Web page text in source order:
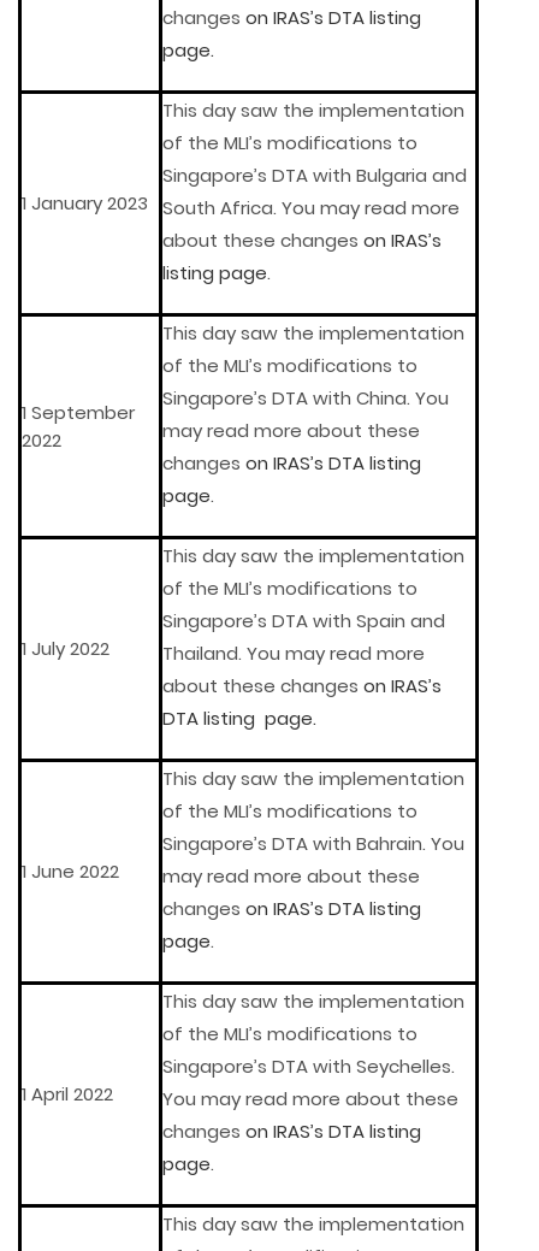
changes on IRAS’s DTA listing
page.
1 January 2023
This day saw the implementation
of the MLI’s modifications to
Singapore’s DTA with Bulgaria and
South Africa. You may read more
about these changes on IRAS’s
listing page.
1 September
2022
This day saw the implementation
of the MLI’s modifications to
Singapore’s DTA with China. You
may read more about these
changes on IRAS’s DTA listing
page.
1 July 2022
This day saw the implementation
of the MLI’s modifications to
Singapore’s DTA with Spain and
Thailand. You may read more
about these changes on IRAS’s
DTA listing page.
1 June 2022
This day saw the implementation
of the MLI’s modifications to
Singapore’s DTA with Bahrain. You
may read more about these
changes on IRAS’s DTA listing
page.
1 April 2022
This day saw the implementation
of the MLI’s modifications to
Singapore’s DTA with Seychelles.
You may read more about these
changes on IRAS’s DTA listing
page.
This day saw the implementation